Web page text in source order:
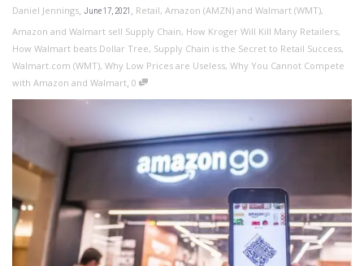
Daniel Jennings, June 17, 2021 , Retail, Amazon (AMZN) and Walmart (WMT),
Amazon and Walmart sell Supply Chain, How Kroger Will Kill Many Retailers,
How Walmart beats Dollar Tree, Supply Chain is the Secret to Retail Success,
Walmart.com (WMT), Why Low Prices are Useless, Why You Cannot Compete
with Amazon and Walmart, 0